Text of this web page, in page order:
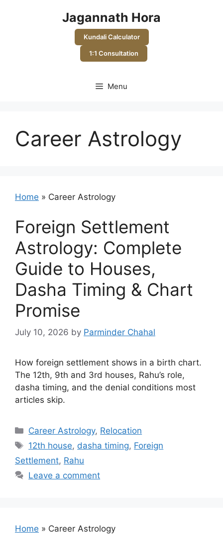
Jagannath Hora
Kundali Calculator
1:1 Consultation
Menu
Career Astrology
Home » Career Astrology
Foreign Settlement
Astrology: Complete
Guide to Houses,
Dasha Timing & Chart
Promise
July 10, 2026 by Parminder Chahal
How foreign settlement shows in a birth chart.
The 12th, 9th and 3rd houses, Rahu’s role,
dasha timing, and the denial conditions most
articles skip.
Categories
Career Astrology, Relocation
Tags
12th house, dasha timing, Foreign
Settlement, Rahu
Leave a comment
Home » Career Astrology